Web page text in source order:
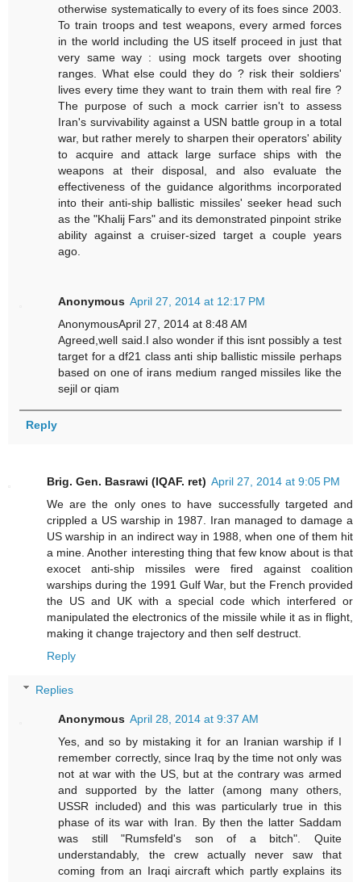
otherwise systematically to every of its foes since 2003.
To train troops and test weapons, every armed forces
in the world including the US itself proceed in just that
very same way : using mock targets over shooting
ranges. What else could they do ? risk their soldiers'
lives every time they want to train them with real fire ?
The purpose of such a mock carrier isn't to assess
Iran's survivability against a USN battle group in a total
war, but rather merely to sharpen their operators' ability
to acquire and attack large surface ships with the
weapons at their disposal, and also evaluate the
effectiveness of the guidance algorithms incorporated
into their anti-ship ballistic missiles' seeker head such
as the "Khalij Fars" and its demonstrated pinpoint strike
ability against a cruiser-sized target a couple years
ago.
Anonymous April 27, 2014 at 12:17 PM
AnonymousApril 27, 2014 at 8:48 AM
Agreed,well said.I also wonder if this isnt possibly a test
target for a df21 class anti ship ballistic missile perhaps
based on one of irans medium ranged missiles like the
sejil or qiam
Reply
Brig. Gen. Basrawi (IQAF. ret) April 27, 2014 at 9:05 PM
We are the only ones to have successfully targeted and
crippled a US warship in 1987. Iran managed to damage a
US warship in an indirect way in 1988, when one of them hit
a mine. Another interesting thing that few know about is that
exocet anti-ship missiles were fired against coalition
warships during the 1991 Gulf War, but the French provided
the US and UK with a special code which interfered or
manipulated the electronics of the missile while it as in flight,
making it change trajectory and then self destruct.
Reply
Replies
Anonymous April 28, 2014 at 9:37 AM
Yes, and so by mistaking it for an Iranian warship if I
remember correctly, since Iraq by the time not only was
not at war with the US, but at the contrary was armed
and supported by the latter (among many others,
USSR included) and this was particularly true in this
phase of its war with Iran. By then the latter Saddam
was still "Rumsfeld's son of a bitch". Quite
understandably, the crew actually never saw that
coming from an Iraqi aircraft which partly explains its